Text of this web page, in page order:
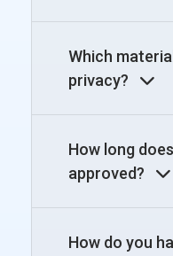
Which
privacy?
How long
approved?
How do you